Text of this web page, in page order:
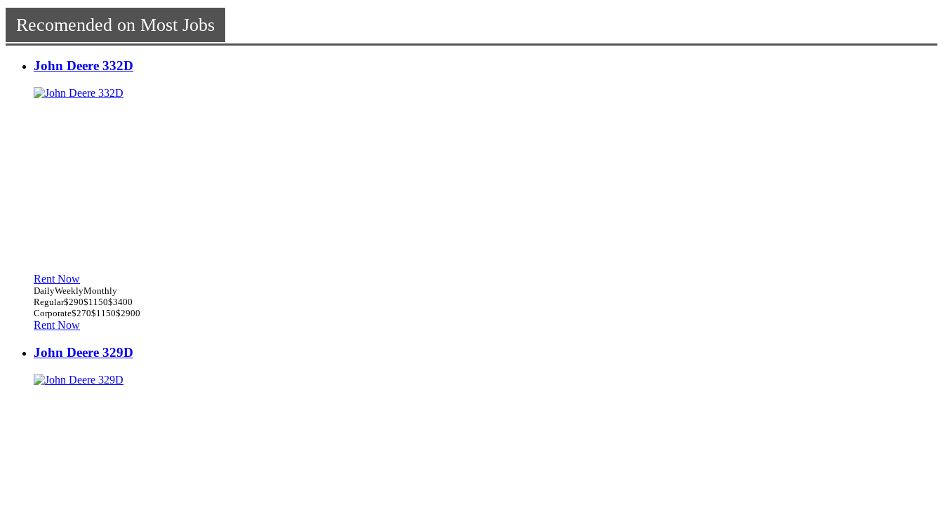
Recomended on Most Jobs
John Deere 332D
Rent Now
DailyWeeklyMonthly
Regular$290$1150$3400
Corporate$270$1150$2900
Rent Now
John Deere 329D